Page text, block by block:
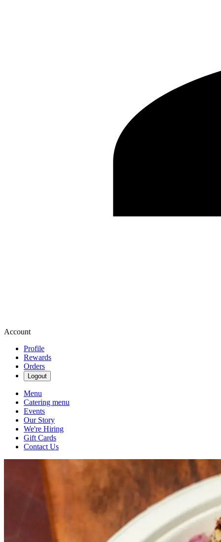
Account
Profile
Rewards
Orders
Logout
Menu
Catering menu
Events
Our Story
We're Hiring
Gift Cards
Contact Us